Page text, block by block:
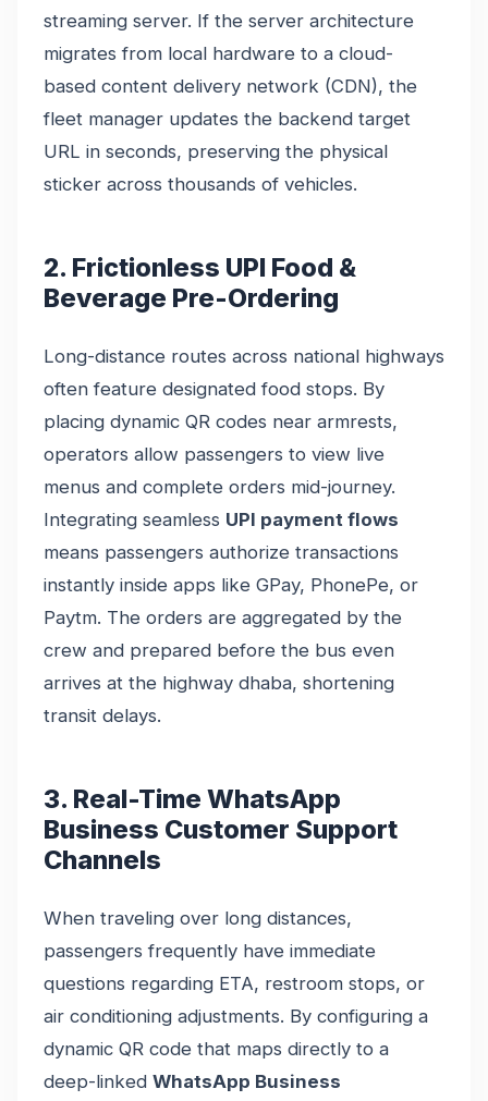
streaming server. If the server architecture
migrates from local hardware to a cloud-
based content delivery network (CDN), the
fleet manager updates the backend target
URL in seconds, preserving the physical
sticker across thousands of vehicles.
2. Frictionless UPI Food &
Beverage Pre-Ordering
Long-distance routes across national highways
often feature designated food stops. By
placing dynamic QR codes near armrests,
operators allow passengers to view live
menus and complete orders mid-journey.
Integrating seamless UPI payment flows
means passengers authorize transactions
instantly inside apps like GPay, PhonePe, or
Paytm. The orders are aggregated by the
crew and prepared before the bus even
arrives at the highway dhaba, shortening
transit delays.
3. Real-Time WhatsApp
Business Customer Support
Channels
When traveling over long distances,
passengers frequently have immediate
questions regarding ETA, restroom stops, or
air conditioning adjustments. By configuring a
dynamic QR code that maps directly to a
deep-linked WhatsApp Business